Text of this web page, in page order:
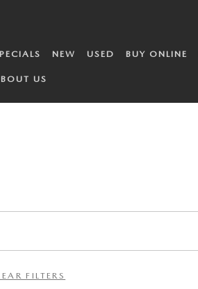
NEW USED BUY ONLINE
US
FILTERS